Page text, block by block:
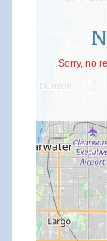
Sorry, no